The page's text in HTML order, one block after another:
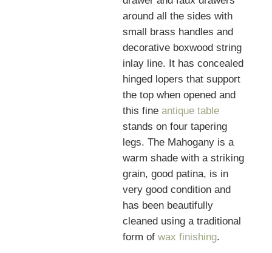
around all the sides with
small brass handles and
decorative boxwood string
inlay line. It has concealed
hinged lopers that support
the top when opened and
this fineantique table
stands on four tapering
legs. The Mahogany is a
warm shade with a striking
grain, good patina, is in
very good condition and
has been beautifully
cleaned using a traditional
form ofwax finishing.